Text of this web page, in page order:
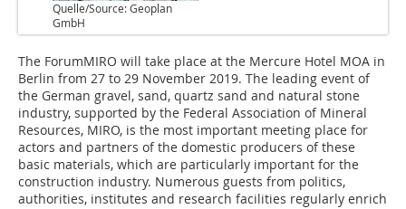
Quelle/Source: Geoplan
GmbH
The ForumMIRO will take place at the Mercure Hotel MOA in
Berlin from 27 to 29 November 2019. The leading event of
the German gravel, sand, quartz sand and natural stone
industry, supported by the Federal Association of Mineral
Resources, MIRO, is the most important meeting place for
actors and partners of the domestic producers of these
basic materials, which are particularly important for the
construction industry. Numerous guests from politics,
authorities, institutes and research facilities regularly enrich